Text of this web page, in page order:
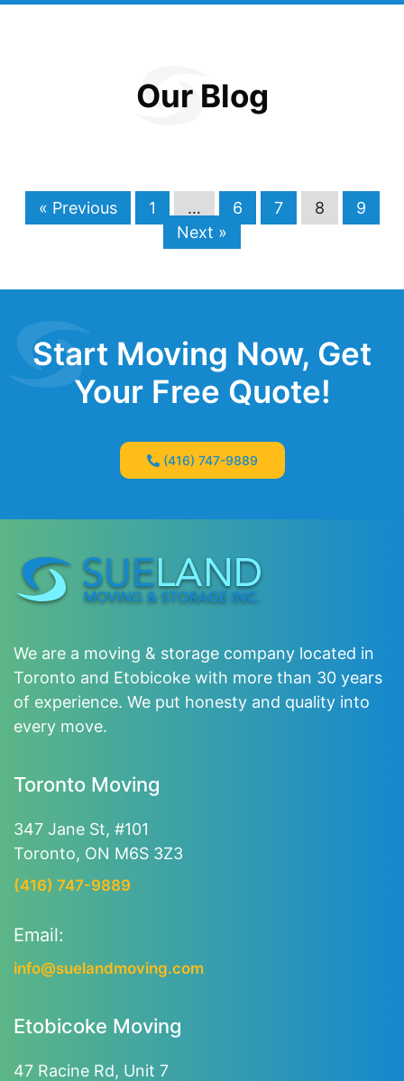
Our Blog
« Previous 1 … 6 7 8
9
Next »
Start Moving Now, Get
Your Free Quote!
(416) 747-9889
We are a moving & storage company located in
Toronto and Etobicoke with more than 30 years
of experience. We put honesty and quality into
every move.
Toronto Moving
347 Jane St, #101
Toronto, ON M6S 3Z3
(416) 747-9889
Email:
info@suelandmoving.com
Etobicoke Moving
47 Racine Rd, Unit 7